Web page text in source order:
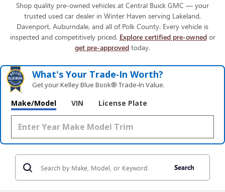
Shop quality pre-owned vehicles at Central Buick GMC — your
trusted used car dealer in Winter Haven serving Lakeland,
Davenport, Auburndale, and all of Polk County. Every vehicle is
inspected and competitively priced. Explore certified pre-ownedor
get pre-approved today.
What's Your Trade‑In Worth?
Get your Kelley Blue Book® Trade‑In Value.
Make/Model VIN License Plate
Search